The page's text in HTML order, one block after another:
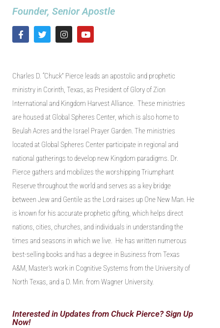
Founder, Senior Apostle
Charles D. “Chuck” Pierce leads an apostolic and prophetic
ministry in Corinth, Texas, as President of Glory of Zion
International and Kingdom Harvest Alliance. These ministries
are housed at Global Spheres Center, which is also home to
Beulah Acres and the Israel Prayer Garden. The ministries
located at Global Spheres Center participate in regional and
national gatherings to develop new Kingdom paradigms. Dr.
Pierce gathers and mobilizes the worshipping Triumphant
Reserve throughout the world and serves as a key bridge
between Jew and Gentile as the Lord raises up One New Man. He
is known for his accurate prophetic gifting, which helps direct
nations, cities, churches, and individuals in understanding the
times and seasons in which we live. He has written numerous
best-selling books and has a degree in Business from Texas
A&M, Master’s work in Cognitive Systems from the University of
North Texas, and a D. Min. from Wagner University.
Interested in Updates from Chuck Pierce? Sign Up
Now!